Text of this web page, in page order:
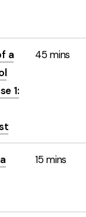
a
1:
45 mins
15 mins